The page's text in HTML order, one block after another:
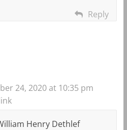
Reply
24, 2020 at 10:35 pm
Henry Dethlef